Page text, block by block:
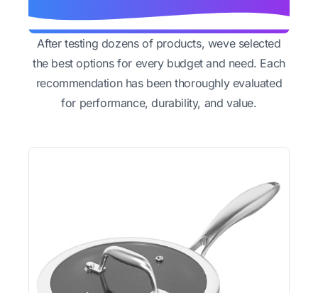
After testing dozens of products, weve selected
the best options for every budget and need. Each
recommendation has been thoroughly evaluated
for performance, durability, and value.